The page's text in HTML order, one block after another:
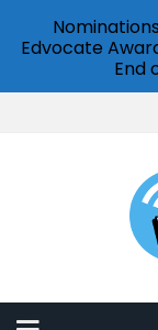
Edvocate
End